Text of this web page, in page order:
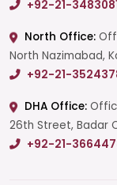
+92-21-
North Office:
North Nazimabad,
+92-21-
DHA Office:
26th Street, Badar
+92-21-